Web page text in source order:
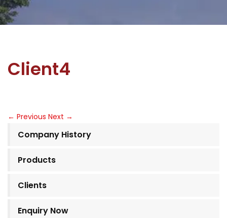
Client4
← Previous Next →
Company History
Products
Clients
Enquiry Now